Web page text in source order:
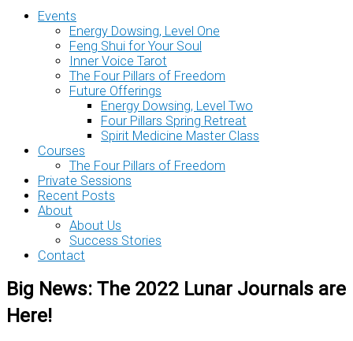
Events
Energy Dowsing, Level One
Feng Shui for Your Soul
Inner Voice Tarot
The Four Pillars of Freedom
Future Offerings
Energy Dowsing, Level Two
Four Pillars Spring Retreat
Spirit Medicine Master Class
Courses
The Four Pillars of Freedom
Private Sessions
Recent Posts
About
About Us
Success Stories
Contact
Big News: The 2022 Lunar Journals are
Here!